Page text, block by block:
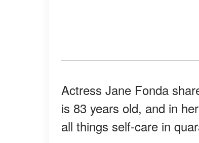
Actress Jane Fonda
is 83 years old, and in
all things self-care in